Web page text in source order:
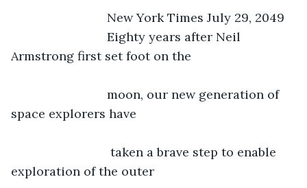
New York Times July 29, 2049
Eighty years after Neil
Armstrong first set foot on the
space explorers have
exploration of the outer